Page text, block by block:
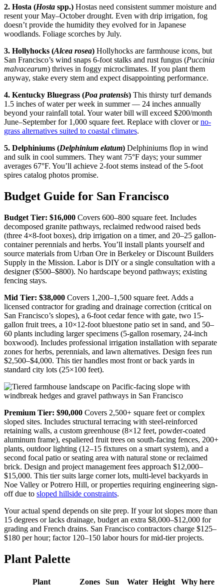
2. Hosta (Hosta spp.) Hostas need consistent summer moisture and
resent your May–October drought. Even with drip irrigation, fog
doesn’t provide the humidity they evolved for in Japanese
woodlands. Foliage scorches by July.
3. Hollyhocks (Alcea rosea) Hollyhocks are farmhouse icons, but
San Francisco’s wind snaps 6-foot stalks and rust fungus (Puccinia
malvacearum) thrives in foggy microclimates. If you plant them
anyway, stake every stem and expect disappointing performance.
4. Kentucky Bluegrass (Poa pratensis) This thirsty turf demands
1.5 inches of water per week in summer — 24 inches annually
beyond your rainfall total. Your water bill will exceed $200/month
June–September for 1,000 square feet. Replace with clover orno-
grass alternatives suited to coastal climates.
5. Delphiniums (Delphinium elatum) Delphiniums flop in wind
and sulk in cool summers. They want 75°F days; your summer
averages 67°F. You’ll achieve 2-foot stems instead of the 5-foot
spires catalog photos promise.
Budget Guide for San Francisco
Budget Tier: $16,000 Covers 600–800 square feet. Includes
decomposed granite pathways, reclaimed redwood raised beds
(three 4×8-foot boxes), drip irrigation on a timer, and 20–25 gallon-
container perennials and herbs. You’ll install plants yourself and
source materials from Urban Ore in Berkeley or Discount Builders
Supply in the Mission. Labor is DIY or a single consultation with a
designer ($500–$800). No hardscape beyond pathways; existing
fencing stays.
Mid Tier: $38,000 Covers 1,200–1,500 square feet. Adds a
licensed contractor for grading and drainage correction (critical on
San Francisco’s slopes), a 6-foot cedar fence with gate, two 15-
gallon fruit trees, a 10×12-foot bluestone patio set in sand, and 50–
60 plants including larger specimens (5-gallon rosemary, 24-inch
boxwood). Includes professional irrigation installation with separate
zones for herbs, perennials, and lawn alternatives. Design fees run
$2,500–$4,000. This tier handles most front or back yards in
standard city lots (25×100 feet).
Premium Tier: $90,000 Covers 2,500+ square feet or complex
sloped sites. Includes structural terracing with steel-reinforced
retaining walls, a custom greenhouse (8×12 feet, powder-coated
aluminum frame), espaliered fruit trees on south-facing fences, 200+
plants, outdoor lighting (12–15 fixtures on a smart system), and a
second focal patio or seating area with natural stone or reclaimed
brick. Design and project management fees approach $12,000–
$15,000. This tier suits large corner lots, multi-level backyards in
Noe Valley or Potrero Hill, or properties requiring engineering sign-
off due to sloped hillside constraints.
Your actual spend depends on site prep. If your lot slopes more than
15 degrees or lacks drainage, budget an extra $8,000–$12,000 for
grading and French drains. San Francisco contractors charge $125–
$180 per hour; factor 120–150 labor hours for mid-tier projects.
Plant Palette
Plant Zones Sun Water Height Why here